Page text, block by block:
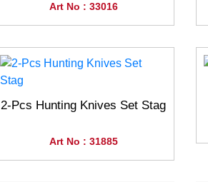
Art No : 33016
2-Pcs Hunting Knives Set Stag
Art No : 31885